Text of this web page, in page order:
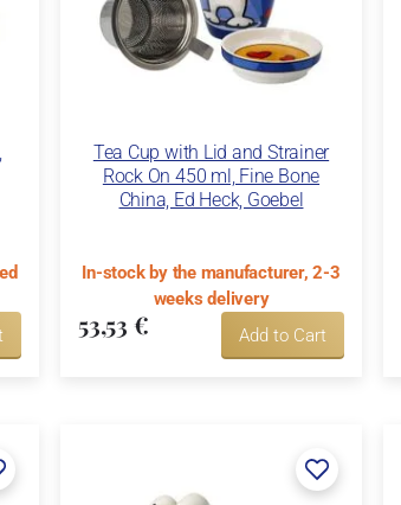
Tea Cup with Lid and Strainer
Rock On 450 ml, Fine Bone
China, Ed Heck, Goebel
In-stock by the manufacturer, 2-3
weeks delivery
53,53 € Add to Cart